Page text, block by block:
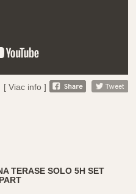
[ Viac info ]
TERASE SOLO 5H SET